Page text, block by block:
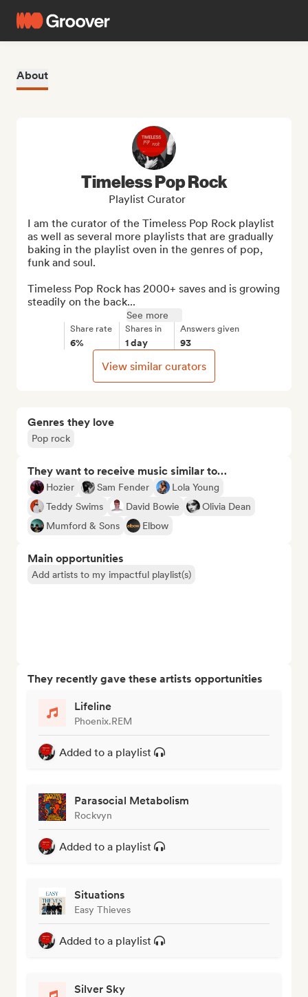
About
Genres they love
Pop rock
They want to receive music similar to…
Hozier Sam Fender
Lola Young
Teddy Swims
David Bowie
Olivia Dean
Mumford & Sons
Elbow
Main opportunities
Add artists to my impactful playlist(s)
They recently gave these artists opportunities
Lifeline
Phoenix.REM
Added to a playlist
Parasocial Metabolism
Rockvyn
Added to a playlist
Situations
Easy Thieves
Added to a playlist
Silver Sky
Timeless Pop Rock
Playlist Curator
I am the curator of the Timeless Pop Rock playlist
as well as several more playlists that are gradually
baking in the playlist oven in the genres of pop,
funk and soul.
Timeless Pop Rock has 2000+ saves and is growing
steadily on the back...
See more
Share rate
6%
Shares in
1 day
Answers given
93
View similar curators